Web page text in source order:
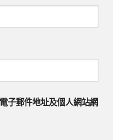
子郵件地址及個人網站網